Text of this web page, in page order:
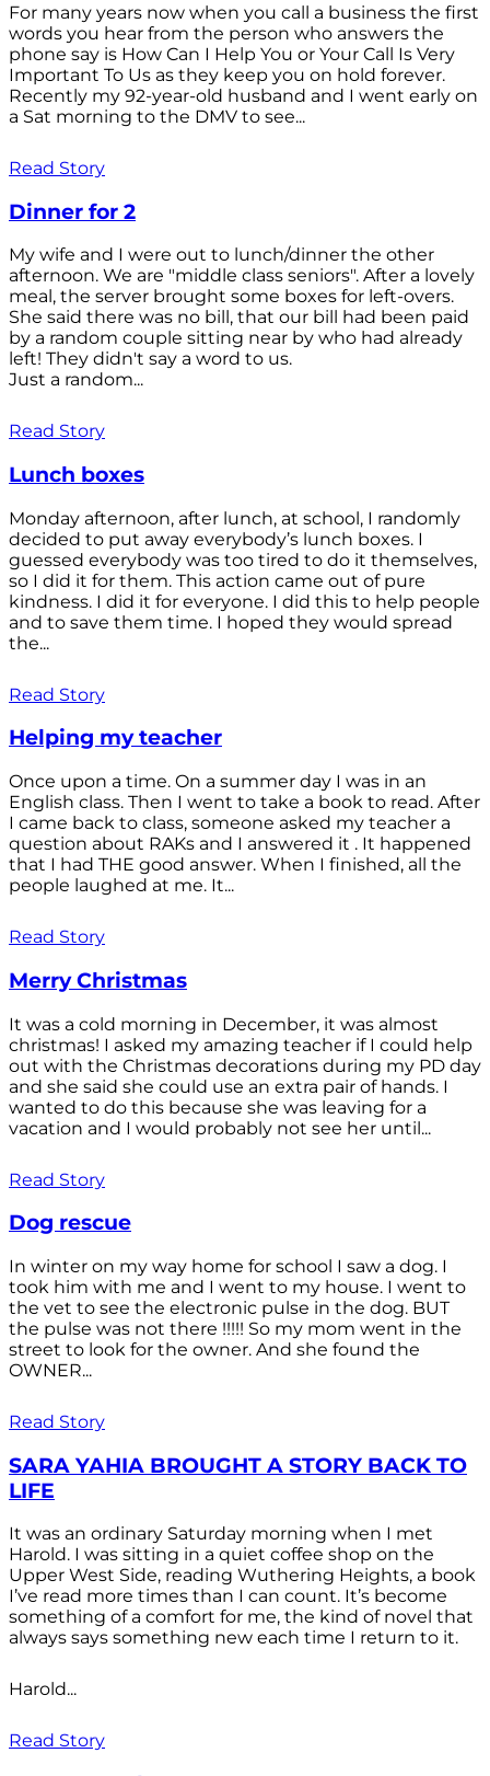
For many years now when you call a business the first
words you hear from the person who answers the
phone say is How Can I Help You or Your Call Is Very
Important To Us as they keep you on hold forever.
Recently my 92-year-old husband and I went early on
a Sat morning to the DMV to see...
Read Story
Dinner for 2
My wife and I were out to lunch/dinner the other
afternoon. We are "middle class seniors". After a lovely
meal, the server brought some boxes for left-overs.
She said there was no bill, that our bill had been paid
by a random couple sitting near by who had already
left! They didn't say a word to us.
Just a random...
Read Story
Lunch boxes
Monday afternoon, after lunch, at school, I randomly
decided to put away everybody’s lunch boxes. I
guessed everybody was too tired to do it themselves,
so I did it for them. This action came out of pure
kindness. I did it for everyone. I did this to help people
and to save them time. I hoped they would spread
the...
Read Story
Helping my teacher
Once upon a time. On a summer day I was in an
English class. Then I went to take a book to read. After
I came back to class, someone asked my teacher a
question about RAKs and I answered it . It happened
that I had THE good answer. When I finished, all the
people laughed at me. It...
Read Story
Merry Christmas
It was a cold morning in December, it was almost
christmas! I asked my amazing teacher if I could help
out with the Christmas decorations during my PD day
and she said she could use an extra pair of hands. I
wanted to do this because she was leaving for a
vacation and I would probably not see her until...
Read Story
Dog rescue
In winter on my way home for school I saw a dog. I
took him with me and I went to my house. I went to
the vet to see the electronic pulse in the dog. BUT
the pulse was not there !!!!! So my mom went in the
street to look for the owner. And she found the
OWNER...
Read Story
SARA YAHIA BROUGHT A STORY BACK TO
LIFE
It was an ordinary Saturday morning when I met
Harold. I was sitting in a quiet coffee shop on the
Upper West Side, reading Wuthering Heights, a book
I’ve read more times than I can count. It’s become
something of a comfort for me, the kind of novel that
always says something new each time I return to it.
Harold...
Read Story